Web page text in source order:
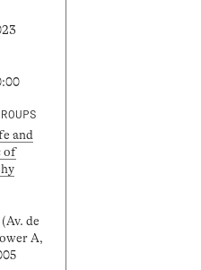
and
of
de
A,